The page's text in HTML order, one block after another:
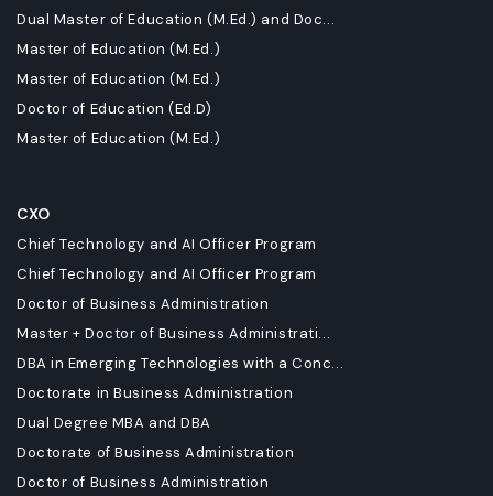
Dual Master of Education (M.Ed.) and Doc...
Master of Education (M.Ed.)
Master of Education (M.Ed.)
Doctor of Education (Ed.D)
Master of Education (M.Ed.)
CXO
Chief Technology and AI Officer Program
Chief Technology and AI Officer Program
Doctor of Business Administration
Master + Doctor of Business Administrati...
DBA in Emerging Technologies with a Conc...
Doctorate in Business Administration
Dual Degree MBA and DBA
Doctorate of Business Administration
Doctor of Business Administration